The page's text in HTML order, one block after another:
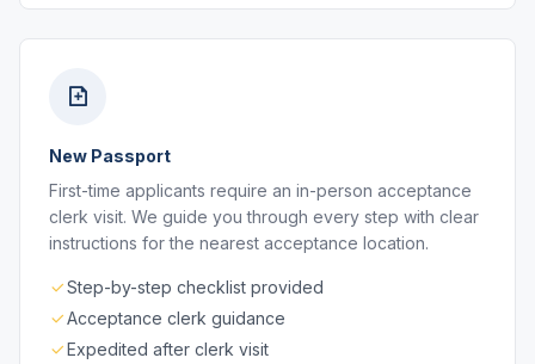
New Passport
First-time applicants require an in-person acceptance
clerk visit. We guide you through every step with clear
instructions for the nearest acceptance location.
Step-by-step checklist provided
Acceptance clerk guidance
Expedited after clerk visit